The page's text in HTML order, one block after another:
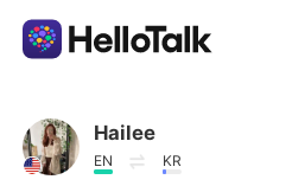
Aplicación de
Hailee
EN KR